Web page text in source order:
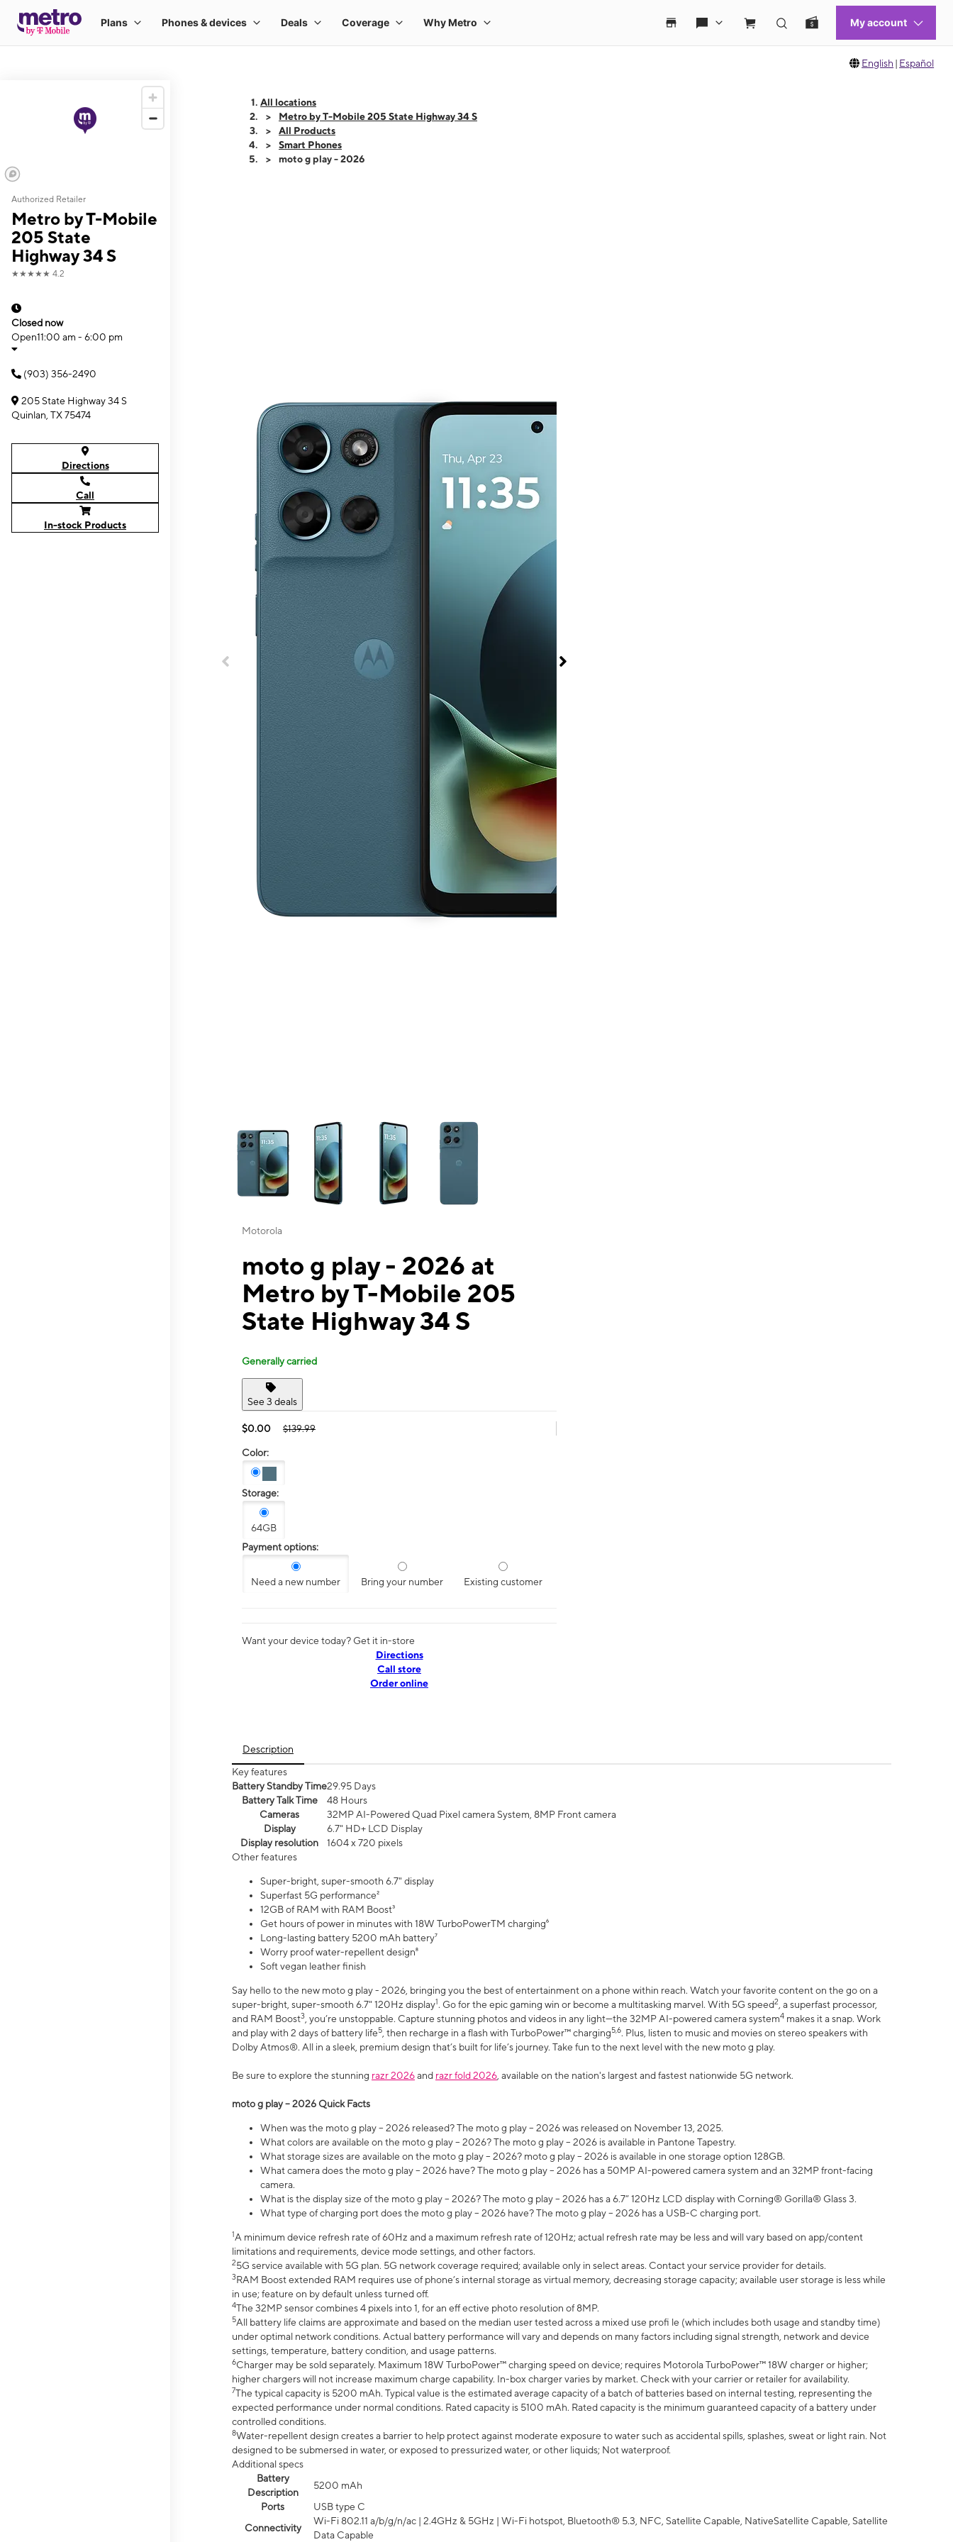
English | Español
Authorized Retailer
Metro by T-Mobile
205 State
Highway 34 S
★★★★★ 4.2
Closed now
Open11:00 am - 6:00 pm
(903) 356-2490
205 State Highway 34 S
Quinlan, TX 75474
Directions
Call
In-stock Products
All locations
Metro by T-Mobile 205 State Highway 34 S
All Products
Smart Phones
moto g play - 2026
This carousel contains a column of small thumbnails. Selecting a thumbnail will change the main image in the carousel that follows. Use the Previous and Next
Motorola
moto g play - 2026 at
Metro by T-Mobile 205
State Highway 34 S
Generally carried
See 3 deals
$0.00 $139.99
Color:
Storage:
64GB
Payment options:
Need a new number Bring your number Existing customer
Want your device today? Get it in-store
Directions
Call store
Order online
Description
Key features
Battery Standby Time29.95 Days
Battery Talk Time
48 Hours
Cameras
32MP AI-Powered Quad Pixel camera System, 8MP Front camera
Display
6.7" HD+ LCD Display
Display resolution
1604 x 720 pixels
Other features
Super-bright, super-smooth 6.7" display
Superfast 5G performance²
12GB of RAM with RAM Boost³
Get hours of power in minutes with 18W TurboPowerTM charging⁶
Long-lasting battery 5200 mAh battery⁷
Worry proof water-repellent design⁸
Soft vegan leather finish
Say hello to the new moto g play - 2026, bringing you the best of entertainment on a phone within reach. Watch your favorite content on the go on a
super-bright, super-smooth 6.7" 120Hz display1. Go for the epic gaming win or become a multitasking marvel. With 5G speed2 , a superfast processor,
and RAM Boost3 , you’re unstoppable. Capture stunning photos and videos in any light—the 32MP AI-powered camera system4 makes it a snap. Work
and play with 2 days of battery life5 , then recharge in a flash with TurboPower™ charging5,6. Plus, listen to music and movies on stereo speakers with
Dolby Atmos®. All in a sleek, premium design that’s built for life’s journey. Take fun to the next level with the new moto g play.
Be sure to explore the stunning razr 2026and razr fold 2026 , available on the nation's largest and fastest nationwide 5G network.
moto g play – 2026 Quick Facts
When was the moto g play – 2026 released? The moto g play – 2026 was released on November 13, 2025.
What colors are available on the moto g play – 2026? The moto g play – 2026 is available in Pantone Tapestry.
What storage sizes are available on the moto g play – 2026? moto g play – 2026 is available in one storage option 128GB.
What camera does the moto g play – 2026 have? The moto g play – 2026 has a 50MP AI-powered camera system and an 32MP front-facing
camera.
What is the display size of the moto g play – 2026? The moto g play – 2026 has a 6.7” 120Hz LCD display with Corning® Gorilla® Glass 3.
What type of charging port does the moto g play – 2026 have? The moto g play – 2026 has a USB-C charging port.
1A minimum device refresh rate of 60Hz and a maximum refresh rate of 120Hz; actual refresh rate may be less and will vary based on app/content
limitations and requirements, device mode settings, and other factors.
25G service available with 5G plan. 5G network coverage required; available only in select areas. Contact your service provider for details.
3RAM Boost extended RAM requires use of phone’s internal storage as virtual memory, decreasing storage capacity; available user storage is less while
in use; feature on by default unless turned off.
4The 32MP sensor combines 4 pixels into 1, for an eff ective photo resolution of 8MP.
5All battery life claims are approximate and based on the median user tested across a mixed use profi le (which includes both usage and standby time)
under optimal network conditions. Actual battery performance will vary and depends on many factors including signal strength, network and device
settings, temperature, battery condition, and usage patterns.
6Charger may be sold separately. Maximum 18W TurboPower™ charging speed on device; requires Motorola TurboPower™ 18W charger or higher;
higher chargers will not increase maximum charge capability. In-box charger varies by market. Check with your carrier or retailer for availability.
7The typical capacity is 5200 mAh. Typical value is the estimated average capacity of a batch of batteries based on internal testing, representing the
expected performance under normal conditions. Rated capacity is 5100 mAh. Rated capacity is the minimum guaranteed capacity of a battery under
controlled conditions.
8Water-repellent design creates a barrier to help protect against moderate exposure to water such as accidental spills, splashes, sweat or light rain. Not
designed to be submersed in water, or exposed to pressurized water, or other liquids; Not waterproof.
Additional specs
Battery
Description
5200 mAh
Ports
USB type C
Connectivity
Wi-Fi 802.11 a/b/g/n/ac | 2.4GHz & 5GHz | Wi-Fi hotspot, Bluetooth® 5.3, NFC, Satellite Capable, NativeSatellite Capable, Satellite
Data Capable